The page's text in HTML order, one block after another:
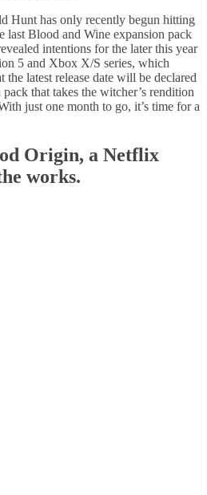
Hunt has only recently begun hitting
last Blood and Wine expansion pack
intentions for the later this year
5 and Xbox X/S series, which
the latest release date will be declared
that takes the witcher’s rendition
just one month to go, it’s time for a
Origin, a Netflix
works.